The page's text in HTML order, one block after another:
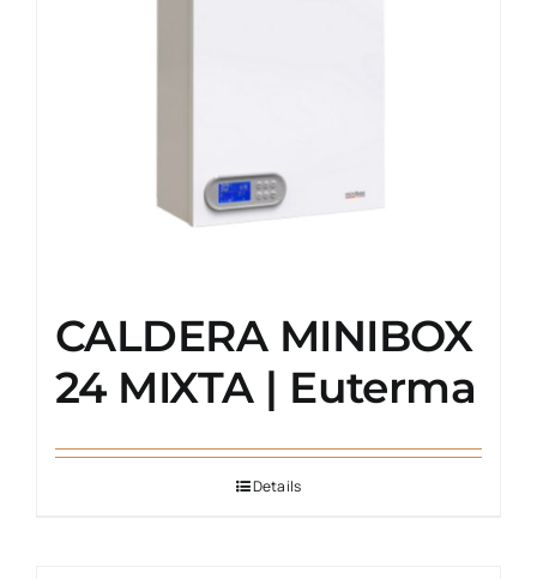
CALDERA MINIBOX
24 MIXTA | Euterma
Details